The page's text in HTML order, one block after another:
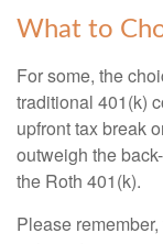
What to
For some, the
traditional 401(k)
upfront tax break
outweigh the
the Roth 401(k).
Please